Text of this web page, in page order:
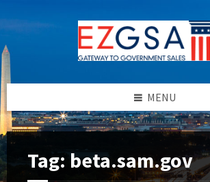
to
content
to
left
sidebar
to
right
sidebar
to
footer
MENU
Tag: beta.sam.gov